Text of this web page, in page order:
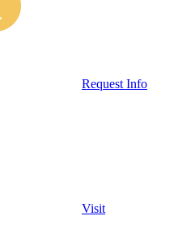
Request Info
Visit